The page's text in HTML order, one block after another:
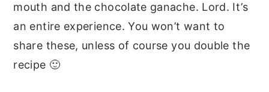
mouth and the chocolate ganache. Lord. It’s
an entire experience. You won’t want to
share these, unless of course you double the
recipe 🙂